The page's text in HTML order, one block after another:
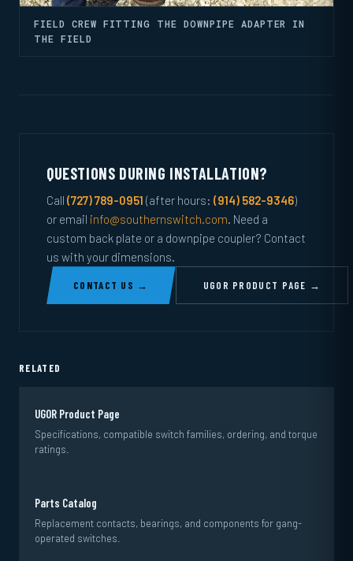
FIELD CREW FITTING THE DOWNPIPE ADAPTER IN
THE FIELD
QUESTIONS DURING INSTALLATION?
Call (727) 789-0951 (after hours: (914) 582-9346)
or email info@southernswitch.com. Need a
custom back plate or a downpipe coupler? Contact
us with your dimensions.
CONTACT US → UGOR PRODUCT PAGE →
RELATED
UGOR Product Page
Specifications, compatible switch families, ordering, and torque
ratings.
Parts Catalog
Replacement contacts, bearings, and components for gang-
operated switches.